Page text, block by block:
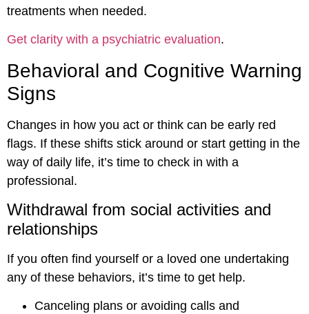
treatments when needed.
Get clarity with a psychiatric evaluation.
Behavioral and Cognitive Warning
Signs
Changes in how you act or think can be early red
flags. If these shifts stick around or start getting in the
way of daily life, it’s time to check in with a
professional.
Withdrawal from social activities and
relationships
If you often find yourself or a loved one undertaking
any of these behaviors, it’s time to get help.
Canceling plans or avoiding calls and